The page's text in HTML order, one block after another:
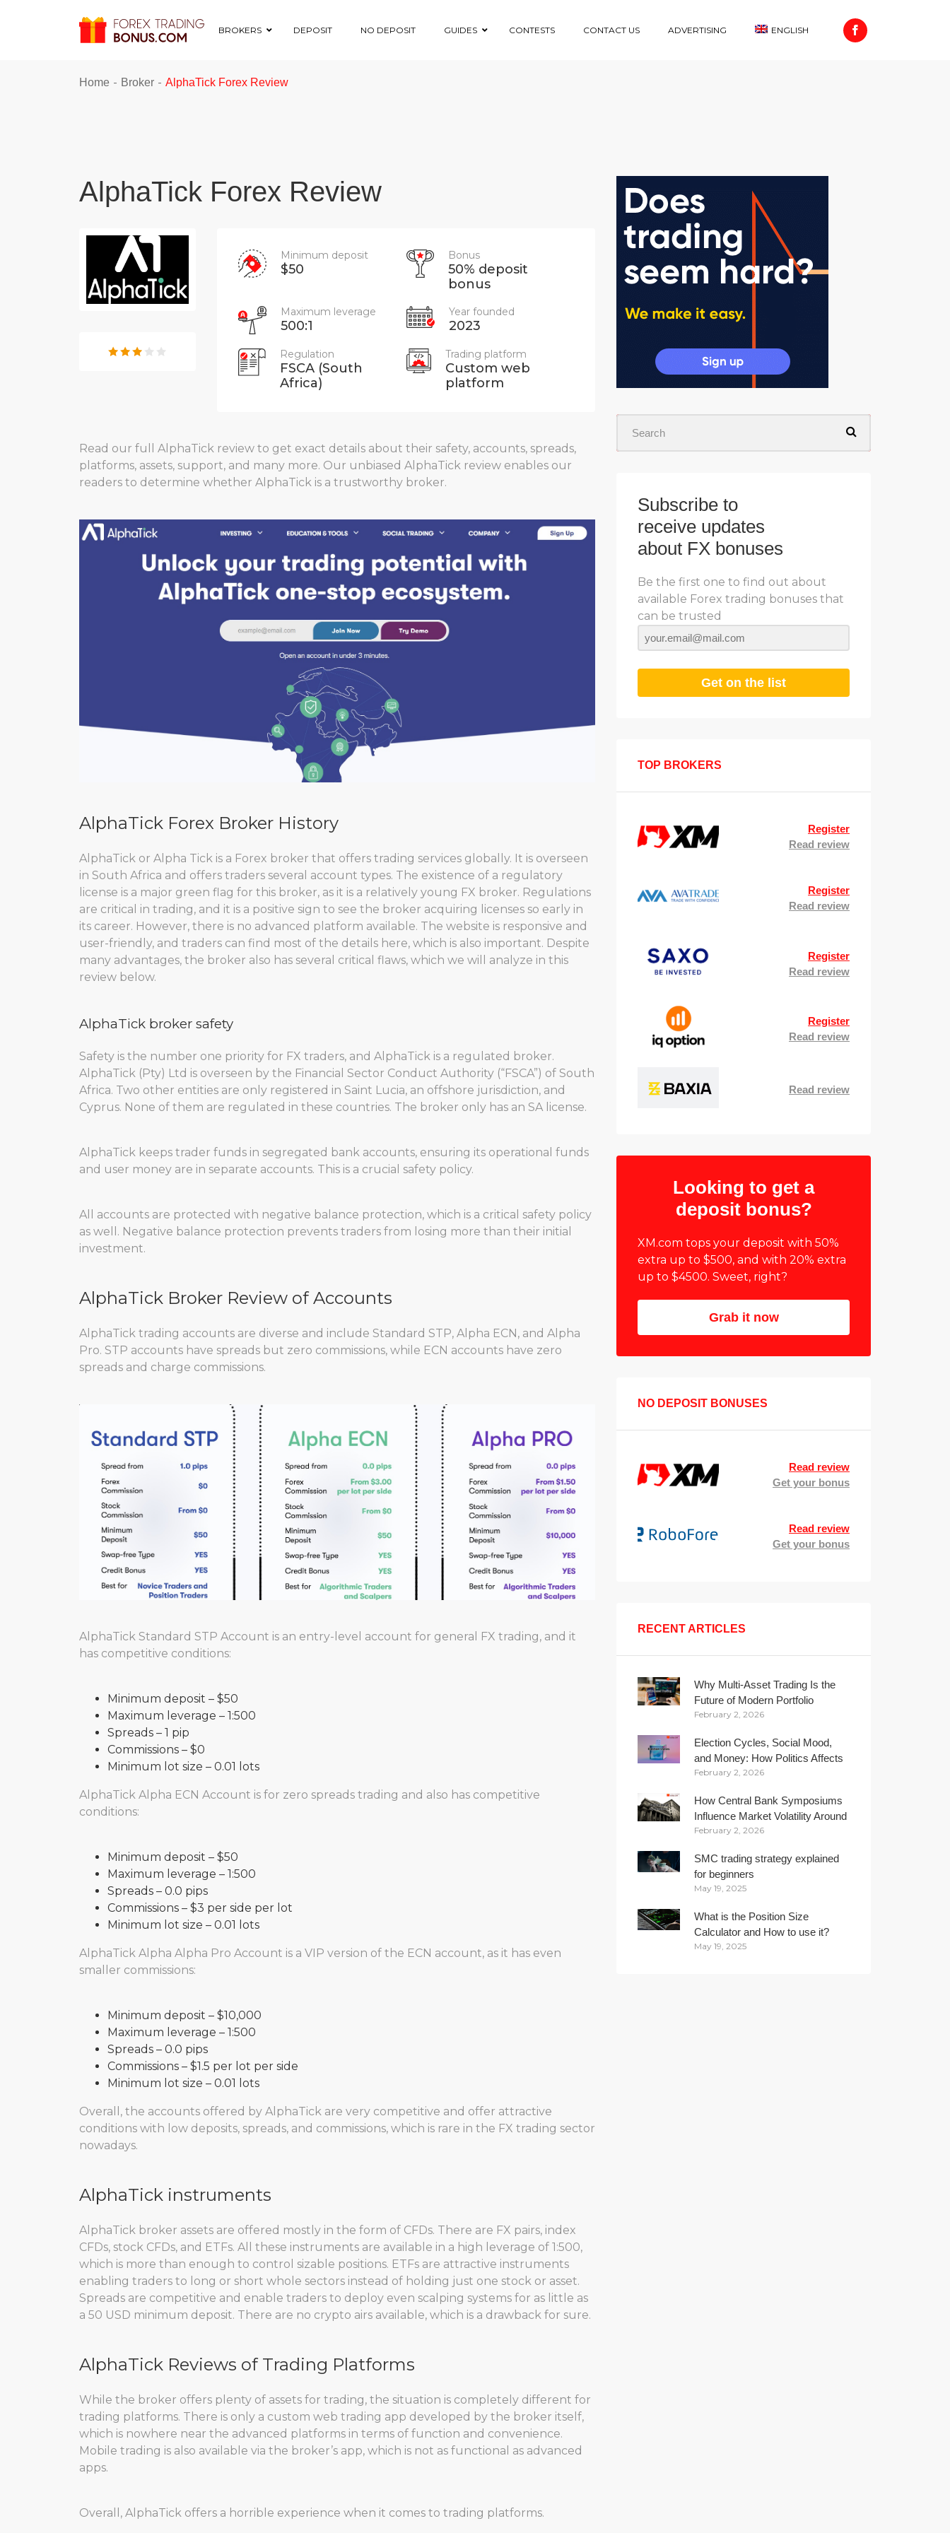
BROKERS DEPOSIT NO DEPOSIT GUIDES CONTESTS CONTACT US ADVERTISING ENGLISH
Home - Broker - AlphaTick Forex Review
AlphaTick Forex Review
Minimum deposit
$50
Bonus
50% deposit
bonus
Maximum leverage
500:1
Year founded
2023
Regulation
FSCA (South
Africa)
Trading platform
Custom web
platform
Read our full AlphaTick review to get exact details about their safety, accounts, spreads,
platforms, assets, support, and many more. Our unbiased AlphaTick review enables our
readers to determine whether AlphaTick is a trustworthy broker.
AlphaTick Forex Broker History
AlphaTick or Alpha Tick is a Forex broker that offers trading services globally. It is overseen
in South Africa and offers traders several account types. The existence of a regulatory
license is a major green flag for this broker, as it is a relatively young FX broker. Regulations
are critical in trading, and it is a positive sign to see the broker acquiring licenses so early in
its career. However, there is no advanced platform available. The website is responsive and
user-friendly, and traders can find most of the details here, which is also important. Despite
many advantages, the broker also has several critical flaws, which we will analyze in this
review below.
AlphaTick broker safety
Safety is the number one priority for FX traders, and AlphaTick is a regulated broker.
AlphaTick (Pty) Ltd is overseen by the Financial Sector Conduct Authority (“FSCA”) of South
Africa. Two other entities are only registered in Saint Lucia, an offshore jurisdiction, and
Cyprus. None of them are regulated in these countries. The broker only has an SA license.
AlphaTick keeps trader funds in segregated bank accounts, ensuring its operational funds
and user money are in separate accounts. This is a crucial safety policy.
All accounts are protected with negative balance protection, which is a critical safety policy
as well. Negative balance protection prevents traders from losing more than their initial
investment.
AlphaTick Broker Review of Accounts
AlphaTick trading accounts are diverse and include Standard STP, Alpha ECN, and Alpha
Pro. STP accounts have spreads but zero commissions, while ECN accounts have zero
spreads and charge commissions.
AlphaTick Standard STP Account is an entry-level account for general FX trading, and it
has competitive conditions:
Minimum deposit – $50
Maximum leverage – 1:500
Spreads – 1 pip
Commissions – $0
Minimum lot size – 0.01 lots
AlphaTick Alpha ECN Account is for zero spreads trading and also has competitive
conditions:
Minimum deposit – $50
Maximum leverage – 1:500
Spreads – 0.0 pips
Commissions – $3 per side per lot
Minimum lot size – 0.01 lots
AlphaTick Alpha Alpha Pro Account is a VIP version of the ECN account, as it has even
smaller commissions:
Minimum deposit – $10,000
Maximum leverage – 1:500
Spreads – 0.0 pips
Commissions – $1.5 per lot per side
Minimum lot size – 0.01 lots
Overall, the accounts offered by AlphaTick are very competitive and offer attractive
conditions with low deposits, spreads, and commissions, which is rare in the FX trading sector
nowadays.
AlphaTick instruments
AlphaTick broker assets are offered mostly in the form of CFDs. There are FX pairs, index
CFDs, stock CFDs, and ETFs. All these instruments are available in a high leverage of 1:500,
which is more than enough to control sizable positions. ETFs are attractive instruments
enabling traders to long or short whole sectors instead of holding just one stock or asset.
Spreads are competitive and enable traders to deploy even scalping systems for as little as
a 50 USD minimum deposit. There are no crypto airs available, which is a drawback for sure.
AlphaTick Reviews of Trading Platforms
While the broker offers plenty of assets for trading, the situation is completely different for
trading platforms. There is only a custom web trading app developed by the broker itself,
which is nowhere near the advanced platforms in terms of function and convenience.
Mobile trading is also available via the broker’s app, which is not as functional as advanced
apps.
Overall, AlphaTick offers a horrible experience when it comes to trading platforms.
Subscribe to
receive updates
about FX bonuses
Be the first one to find out about
available Forex trading bonuses that
can be trusted
Get on the list
TOP BROKERS
Register
Read review
Register
Read review
Register
Read review
Register
Read review
Read review
Looking to get a
deposit bonus?
XM.com tops your deposit with 50%
extra up to $500, and with 20% extra
up to $4500. Sweet, right?
Grab it now
NO DEPOSIT BONUSES
Read review
Get your bonus
Read review
Get your bonus
RECENT ARTICLES
Why Multi-Asset Trading Is the
Future of Modern Portfolio
Management
February 2, 2026
Election Cycles, Social Mood,
and Money: How Politics Affects
Your Wallet
February 2, 2026
How Central Bank Symposiums
Influence Market Volatility Around
the Globe
February 2, 2026
SMC trading strategy explained
for beginners
May 19, 2025
What is the Position Size
Calculator and How to use it?
May 19, 2025